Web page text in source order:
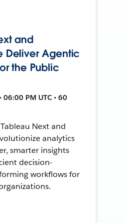
and
Deliver Agentic
the Public
PM UTC • 60
Next and
analytics
smarter insights
decision-
workflows for